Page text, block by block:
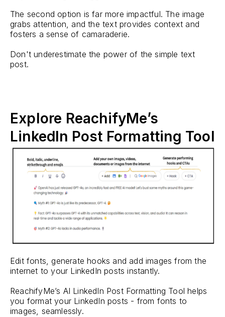
The second option is far more impactful. The image
grabs attention, and the text provides context and
fosters a sense of camaraderie.
Don't underestimate the power of the simple text
post.
Explore ReachifyMe’s
LinkedIn Post Formatting Tool
Edit fonts, generate hooks and add images from the
internet to your LinkedIn posts instantly.
ReachifyMe’s AI LinkedIn Post Formatting Tool helps
you format your LinkedIn posts - from fonts to
images, seamlessly.